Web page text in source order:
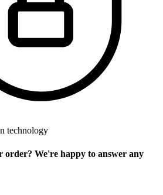
technology
order? We're happy to answer any